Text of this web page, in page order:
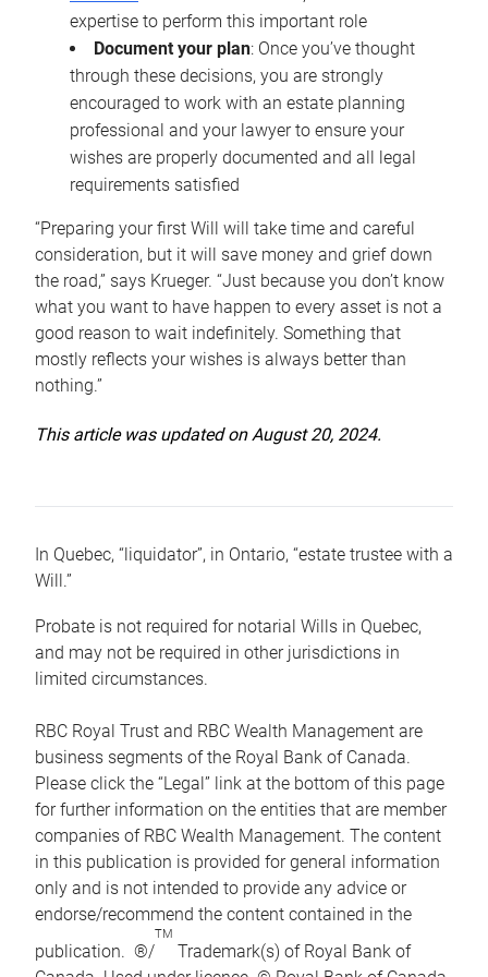
expertise to perform this important role
Document your plan: Once you’ve thought
through these decisions, you are strongly
encouraged to work with an estate planning
professional and your lawyer to ensure your
wishes are properly documented and all legal
requirements satisfied
“Preparing your first Will will take time and careful
consideration, but it will save money and grief down
the road,” says Krueger. “Just because you don’t know
what you want to have happen to every asset is not a
good reason to wait indefinitely. Something that
mostly reflects your wishes is always better than
nothing.”
This article was updated on August 20, 2024.
In Quebec, “liquidator”, in Ontario, “estate trustee with a
Will.”
Probate is not required for notarial Wills in Quebec,
and may not be required in other jurisdictions in
limited circumstances.
RBC Royal Trust and RBC Wealth Management are
business segments of the Royal Bank of Canada.
Please click the “Legal” link at the bottom of this page
for further information on the entities that are member
companies of RBC Wealth Management. The content
in this publication is provided for general information
only and is not intended to provide any advice or
endorse/recommend the content contained in the
publication. ®/
TM
Trademark(s) of Royal Bank of